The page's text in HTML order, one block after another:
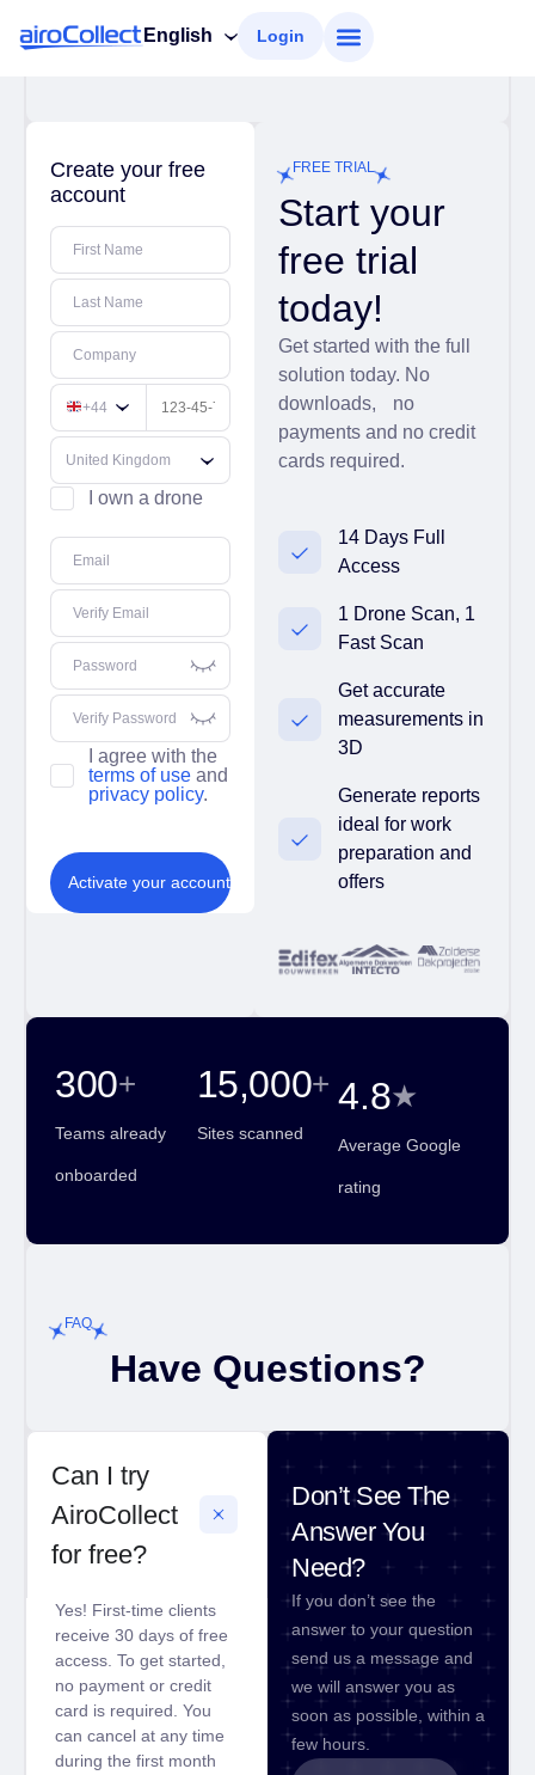
English Login
Create your free
account
First Name
Last Name
Company
+44
I own a drone
Email
Verify Email
Password
Verify Password
I agree with the
terms of use and
privacy policy.
Activate your account
FREE TRIAL
Start your
free trial
today!
Get started with the full
solution today. No
downloads, no
payments and no credit
cards required.
14 Days Full
Access
1 Drone Scan, 1
Fast Scan
Get accurate
measurements in
3D
Generate reports
ideal for work
preparation and
offers
Teams already
onboarded
300+
Sites scanned
15,000+
Average Google
rating
4.8★
FAQ
Have Questions?
Can I try
AiroCollect
for free?
Yes! First-time clients
receive 30 days of free
access. To get started,
no payment or credit
card is required. You
can cancel at any time
during the first month
Don’t See The
Answer You
Need?
If you don’t see the
answer to your question
send us a message and
we will answer you as
soon as possible, within a
few hours.